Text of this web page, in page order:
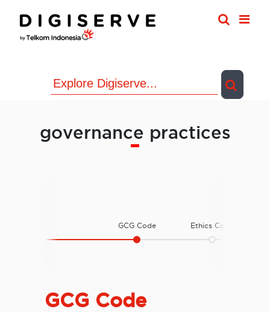
content
governance practices
GCG Code Ethics Code
GCG Code